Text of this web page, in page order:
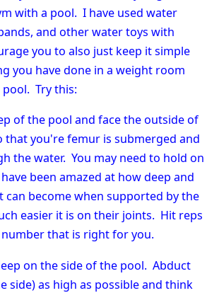
with a pool. I have used water
and other water toys with
you to also just keep it simple
you have done in a weight room
Try this:
of the pool and face the outside of
that you're femur is submerged and
the water. You may need to hold on
been amazed at how deep and
can become when supported by the
easier it is on their joints. Hit reps
that is right for you.
on the side of the pool. Abduct
side) as high as possible and think